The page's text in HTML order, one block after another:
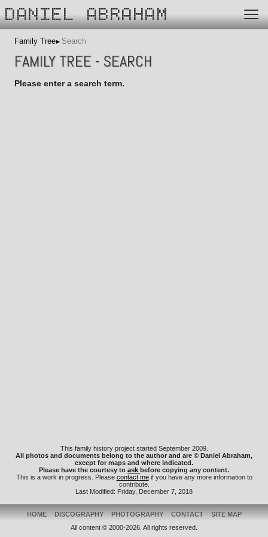
DANIEL ABRAHAM
Family Tree Search
FAMILY TREE - SEARCH
Please enter a search term.
This family history project started September 2009.
All photos and documents belong to the author and are © Daniel Abraham,
except for maps and where indicated.
Please have the courtesy to ask before copying any content.
This is a work in progress. Please contact meif you have any more information to
contribute.
Last Modified: Friday, December 7, 2018
HOME DISCOGRAPHY PHOTOGRAPHY CONTACT
SITE MAP
All content © 2000-2026. All rights reserved.